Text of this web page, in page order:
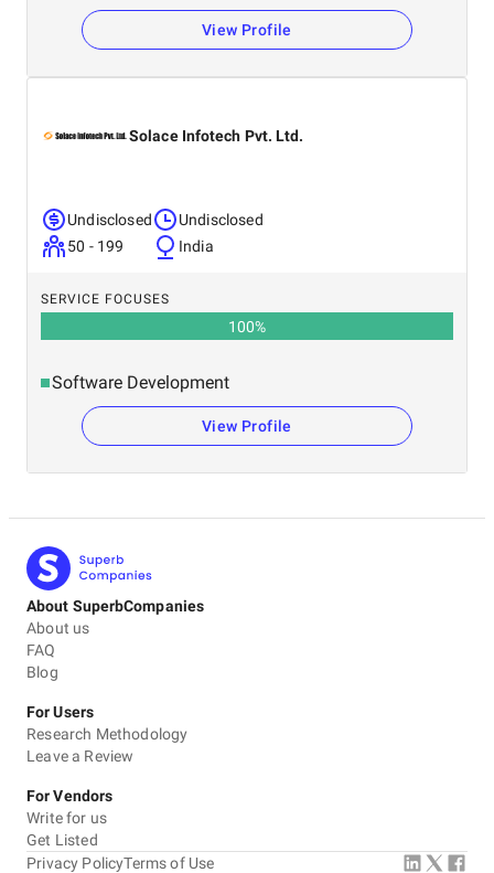
View Profile
Solace Infotech Pvt. Ltd.
Undisclosed
50 - 199
Undisclosed
India
SERVICE FOCUSES
100%
Software Development
View Profile
About SuperbCompanies
About us
FAQ
Blog
For Users
Research Methodology
Leave a Review
For Vendors
Write for us
Get Listed
Privacy PolicyTerms of Use